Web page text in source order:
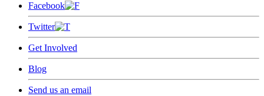
Facebook
Twitter
Get Involved
Blog
Send us an email